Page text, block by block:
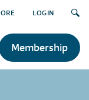
LOGIN
Membership